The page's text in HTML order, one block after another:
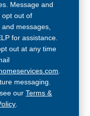
Message and
opt out of
messages,
for assistance.
out at any time
messaging.
ourTerms &